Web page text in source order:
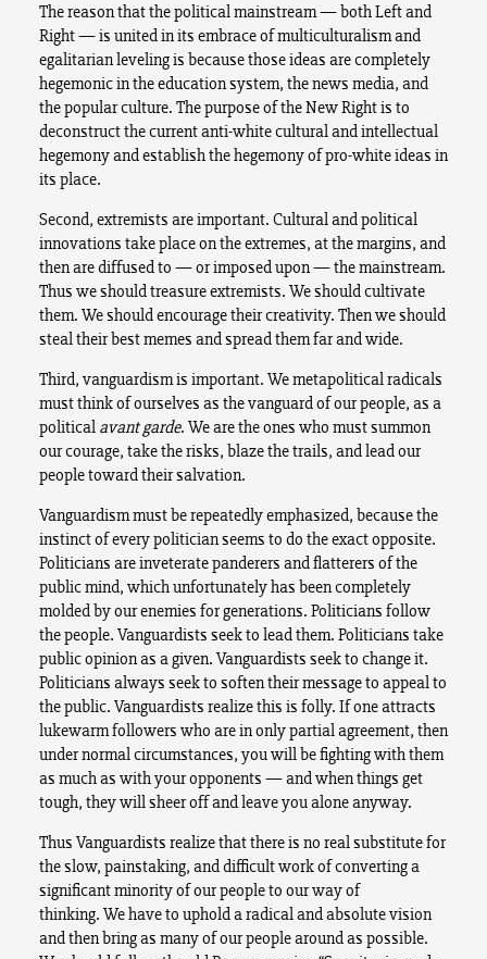
The reason that the political mainstream — both Left and
Right — is united in its embrace of multiculturalism and
egalitarian leveling is because those ideas are completely
hegemonic in the education system, the news media, and
the popular culture. The purpose of the New Right is to
deconstruct the current anti-white cultural and intellectual
hegemony and establish the hegemony of pro-white ideas in
its place.
Second, extremists are important. Cultural and political
innovations take place on the extremes, at the margins, and
then are diffused to — or imposed upon — the mainstream.
Thus we should treasure extremists. We should cultivate
them. We should encourage their creativity. Then we should
steal their best memes and spread them far and wide.
Third, vanguardism is important. We metapolitical radicals
must think of ourselves as the vanguard of our people, as a
political avant garde. We are the ones who must summon
our courage, take the risks, blaze the trails, and lead our
people toward their salvation.
Vanguardism must be repeatedly emphasized, because the
instinct of every politician seems to do the exact opposite.
Politicians are inveterate panderers and flatterers of the
public mind, which unfortunately has been completely
molded by our enemies for generations. Politicians follow
the people. Vanguardists seek to lead them. Politicians take
public opinion as a given. Vanguardists seek to change it.
Politicians always seek to soften their message to appeal to
the public. Vanguardists realize this is folly. If one attracts
lukewarm followers who are in only partial agreement, then
under normal circumstances, you will be fighting with them
as much as with your opponents — and when things get
tough, they will sheer off and leave you alone anyway.
Thus Vanguardists realize that there is no real substitute for
the slow, painstaking, and difficult work of converting a
significant minority of our people to our way of
thinking. We have to uphold a radical and absolute vision
and then bring as many of our people around as possible.